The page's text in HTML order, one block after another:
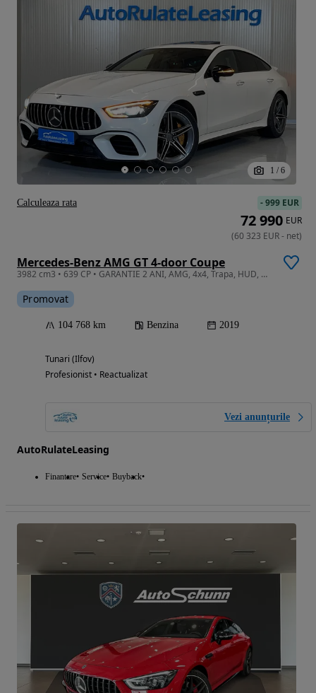
1 / 6
Mercedes-Benz AMG GT 4-door Coupe
3982 cm3 • 639 CP • GARANTIE 2 ANI, AMG, 4x4, Trapa, HUD, Camera 360
Promovat
104 768 km Benzina 2019
Tunari (Ilfov)
Profesionist • Reactualizat
Vezi anunțurile
AutoRulateLeasing
Finantare Service Buyback
-999 EUR
72 990 EUR
(60 323 EUR- net)
Calculeaza rata